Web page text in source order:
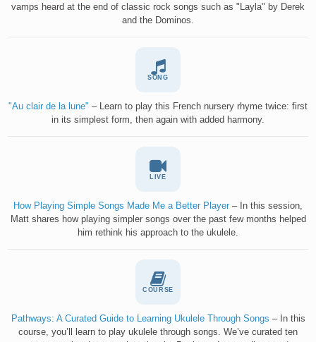
vamps heard at the end of classic rock songs such as "Layla" by Derek
and the Dominos.
SONG
"Au clair de la lune" – Learn to play this French nursery rhyme twice: first
in its simplest form, then again with added harmony.
LIVE
How Playing Simple Songs Made Me a Better Player – In this session,
Matt shares how playing simpler songs over the past few months helped
him rethink his approach to the ukulele.
COURSE
Pathways: A Curated Guide to Learning Ukulele Through Songs – In this
course, you’ll learn to play ukulele through songs. We’ve curated ten